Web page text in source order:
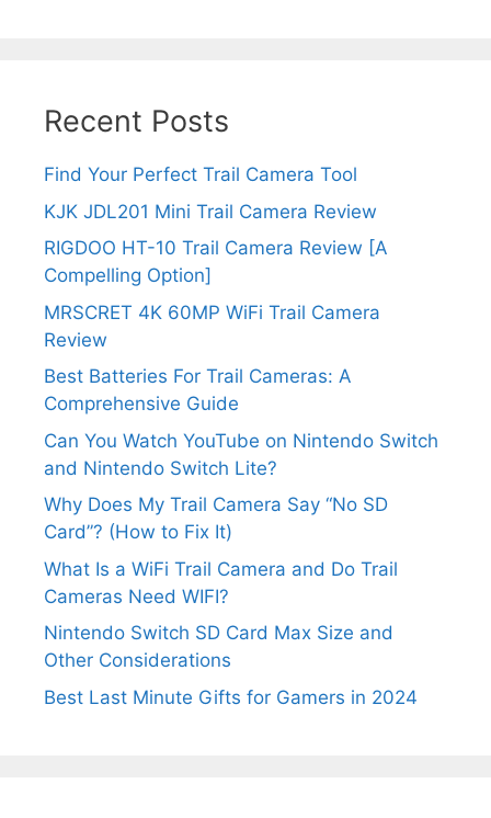
Recent Posts
Find Your Perfect Trail Camera Tool
KJK JDL201 Mini Trail Camera Review
RIGDOO HT-10 Trail Camera Review [A
Compelling Option]
MRSCRET 4K 60MP WiFi Trail Camera
Review
Best Batteries For Trail Cameras: A
Comprehensive Guide
Can You Watch YouTube on Nintendo Switch
and Nintendo Switch Lite?
Why Does My Trail Camera Say “No SD
Card”? (How to Fix It)
What Is a WiFi Trail Camera and Do Trail
Cameras Need WIFI?
Nintendo Switch SD Card Max Size and
Other Considerations
Best Last Minute Gifts for Gamers in 2024